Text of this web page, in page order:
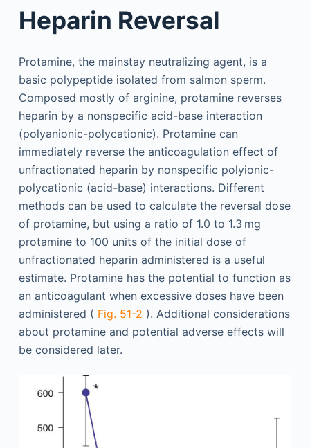
Heparin Reversal
Protamine, the mainstay neutralizing agent, is a
basic polypeptide isolated from salmon sperm.
Composed mostly of arginine, protamine reverses
heparin by a nonspecific acid-base interaction
(polyanionic-polycationic). Protamine can
immediately reverse the anticoagulation effect of
unfractionated heparin by nonspecific polyionic-
polycationic (acid-base) interactions. Different
methods can be used to calculate the reversal dose
of protamine, but using a ratio of 1.0 to 1.3 mg
protamine to 100 units of the initial dose of
unfractionated heparin administered is a useful
estimate. Protamine has the potential to function as
an anticoagulant when excessive doses have been
administered ( Fig. 51-2 ). Additional considerations
about protamine and potential adverse effects will
be considered later.